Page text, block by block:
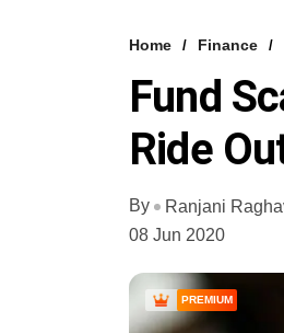
Home Finance
Fund
Ride
By
Ranjani
08 Jun 2020
PREMIUM